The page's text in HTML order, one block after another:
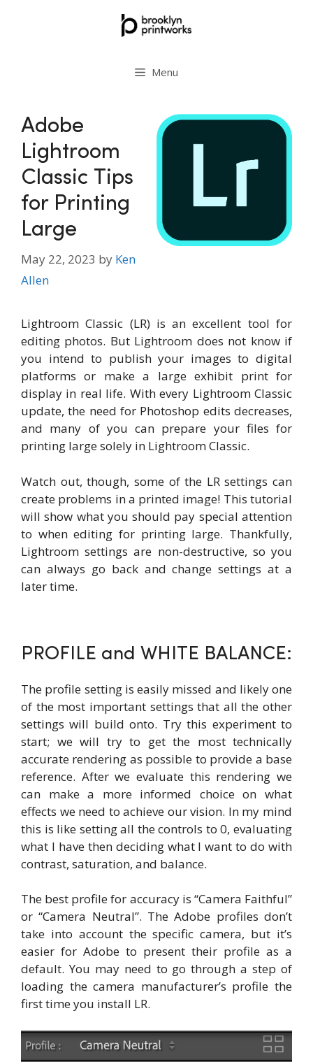
Menu
Adobe
Lightroom
Classic Tips
for Printing
Large
May 22, 2023 by Ken
Allen
Lightroom Classic (LR) is an excellent tool for
editing photos. But Lightroom does not know if
you intend to publish your images to digital
platforms or make a large exhibit print for
display in real life. With every Lightroom Classic
update, the need for Photoshop edits decreases,
and many of you can prepare your files for
printing large solely in Lightroom Classic.
Watch out, though, some of the LR settings can
create problems in a printed image! This tutorial
will show what you should pay special attention
to when editing for printing large. Thankfully,
Lightroom settings are non-destructive, so you
can always go back and change settings at a
later time.
PROFILE and WHITE BALANCE:
The profile setting is easily missed and likely one
of the most important settings that all the other
settings will build onto. Try this experiment to
start; we will try to get the most technically
accurate rendering as possible to provide a base
reference. After we evaluate this rendering we
can make a more informed choice on what
effects we need to achieve our vision. In my mind
this is like setting all the controls to 0, evaluating
what I have then deciding what I want to do with
contrast, saturation, and balance.
The best profile for accuracy is “Camera Faithful”
or “Camera Neutral”. The Adobe profiles don’t
take into account the specific camera, but it’s
easier for Adobe to present their profile as a
default. You may need to go through a step of
loading the camera manufacturer’s profile the
first time you install LR.